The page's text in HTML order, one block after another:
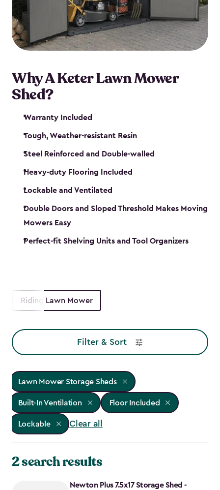
Why A Keter Lawn Mower
Shed?
Warranty Included
Tough, Weather-resistant Resin
Steel Reinforced and Double-walled
Heavy-duty Flooring Included
Lockable and Ventilated
Double Doors and Sloped Threshold Makes Moving
Mowers Easy
Perfect-fit Shelving Units and Tool Organizers
Riding Lawn Mower
Filter & Sort
Lawn Mower Storage Sheds
Built-In Ventilation Floor Included
Lockable Clear all
2 search results
Newton Plus 7.5x17 Storage Shed -